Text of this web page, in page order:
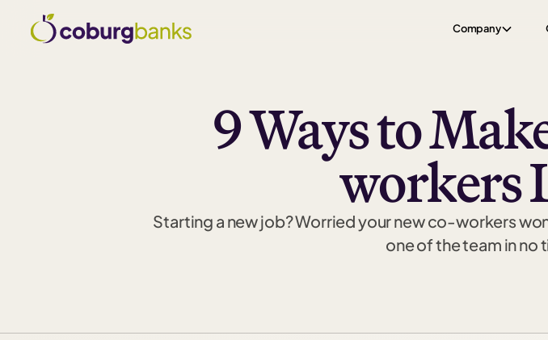
Company
9 Ways to
workers
Starting a new job? Worried your new co-workers
one of the team in no